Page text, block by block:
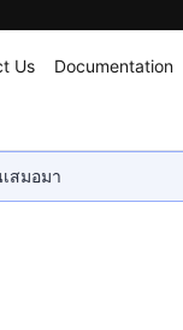
Us Documentation
สมอมา